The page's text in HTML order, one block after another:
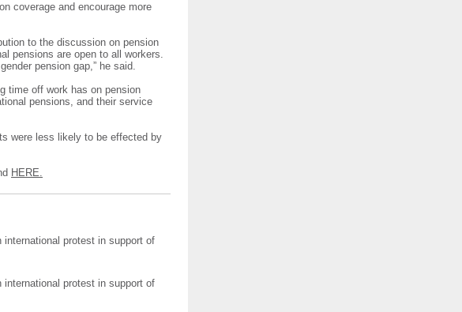
coverage and encourage more
to the discussion on pension
pensions are open to all workers.
pension gap,” he said.
time off work has on pension
pensions, and their service
were less likely to be effected by
HERE.
international protest in support of
international protest in support of